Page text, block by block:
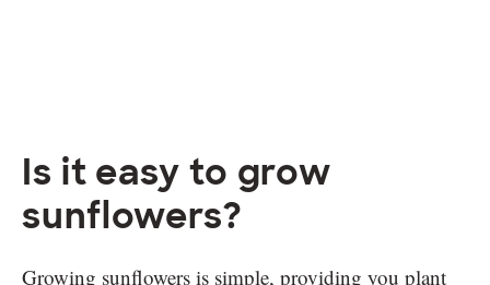
Is it easy to grow
sunflowers?
Growing sunflowers is simple, providing you plant